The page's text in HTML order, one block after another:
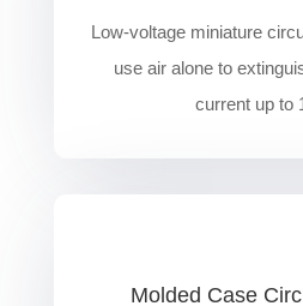
Low-voltage miniature
use air alone to
current up to
Molded Case